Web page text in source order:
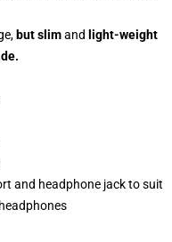
but slimand light-weight
and headphone jack to suit